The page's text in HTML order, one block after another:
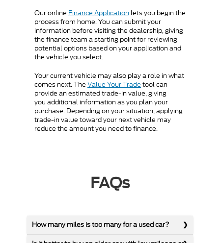
Our online Finance Application lets you begin the
process from home. You can submit your
information before visiting the dealership, giving
the finance team a starting point for reviewing
potential options based on your application and
the vehicle you select.
Your current vehicle may also play a role in what
comes next. The Value Your Trade tool can
provide an estimated trade-in value, giving
you additional information as you plan your
purchase. Depending on your situation, applying
trade-in value toward your next vehicle may
reduce the amount you need to finance.
FAQs
How many miles is too many for a used car?